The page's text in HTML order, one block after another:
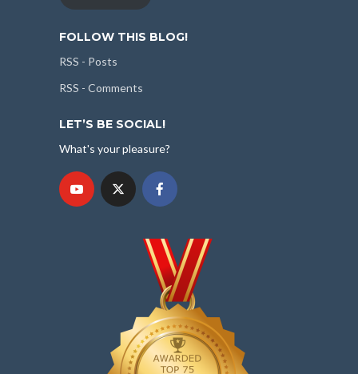
FOLLOW THIS BLOG!
RSS - Posts
RSS - Comments
LET’S BE SOCIAL!
What's your pleasure?